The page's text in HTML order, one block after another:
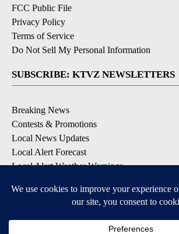
FCC Public File
Privacy Policy
Terms of Service
Do Not Sell My Personal Information
SUBSCRIBE: KTVZ NEWSLETTERS
Breaking News
Contests & Promotions
Local News Updates
Local Alert Forecast
Local Alert Weather Warnings
DOWNLOAD: KTVZ APPS
Apple & Google Play Stores